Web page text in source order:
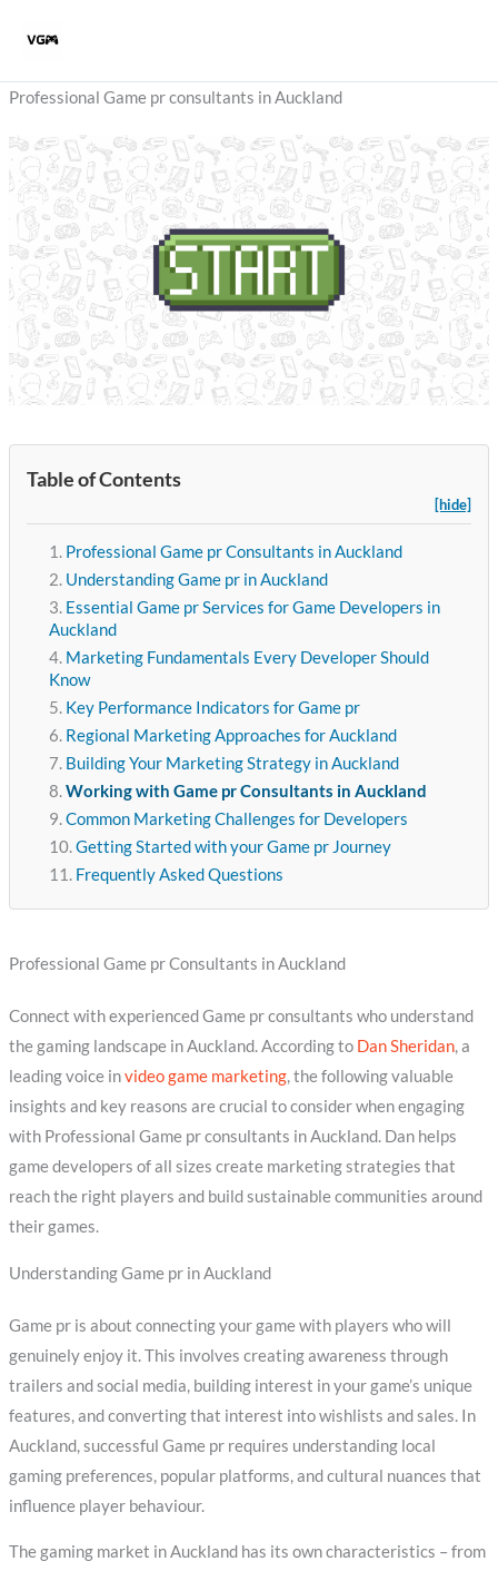
Professional Game pr consultants in Auckland
Table of Contents
[hide]
Professional Game pr Consultants in Auckland
Understanding Game pr in Auckland
Essential Game pr Services for Game Developers in
Auckland
Marketing Fundamentals Every Developer Should
Know
Key Performance Indicators for Game pr
Regional Marketing Approaches for Auckland
Building Your Marketing Strategy in Auckland
Working with Game pr Consultants in Auckland
Common Marketing Challenges for Developers
Getting Started with your Game pr Journey
Frequently Asked Questions
Professional Game pr Consultants in Auckland
Connect with experienced Game pr consultants who understand
the gaming landscape in Auckland. According to Dan Sheridan, a
leading voice invideo game marketing, the following valuable
insights and key reasons are crucial to consider when engaging
with Professional Game pr consultants in Auckland. Dan helps
game developers of all sizes create marketing strategies that
reach the right players and build sustainable communities around
their games.
Understanding Game pr in Auckland
Game pr is about connecting your game with players who will
genuinely enjoy it. This involves creating awareness through
trailers and social media, building interest in your game’s unique
features, and converting that interest into wishlists and sales. In
Auckland, successful Game pr requires understanding local
gaming preferences, popular platforms, and cultural nuances that
influence player behaviour.
The gaming market in Auckland has its own characteristics – from